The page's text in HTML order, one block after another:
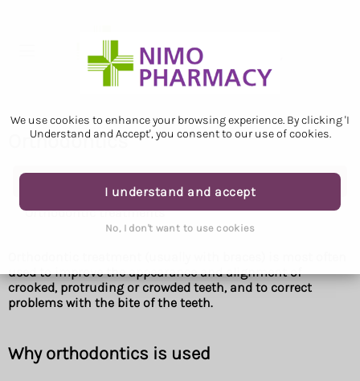
We use cookies to enhance your browsing experience. By clicking 'I
Understand and Accept', you consent to our use of cookies.
I understand and accept
No, I don't want to use cookies
Orthodontics
Orthodontic treatments
used to improve the appearance and alignment of
crooked, protruding or crowded teeth, and to correct
problems with the bite of the teeth.
Why orthodontics is used